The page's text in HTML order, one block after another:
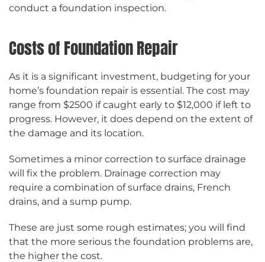
conduct a foundation inspection.
Costs of Foundation Repair
As it is a significant investment, budgeting for your
home’s foundation repair is essential. The cost may
range from $2500 if caught early to $12,000 if left to
progress. However, it does depend on the extent of
the damage and its location.
Sometimes a minor correction to surface drainage
will fix the problem. Drainage correction may
require a combination of surface drains, French
drains, and a sump pump.
These are just some rough estimates; you will find
that the more serious the foundation problems are,
the higher the cost.